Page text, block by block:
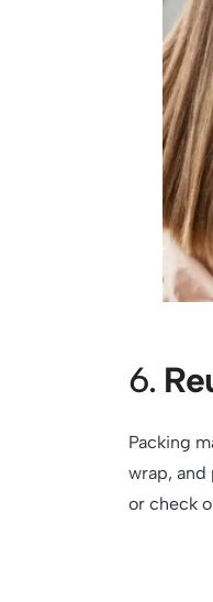
6.
Packing
wrap, and
or check